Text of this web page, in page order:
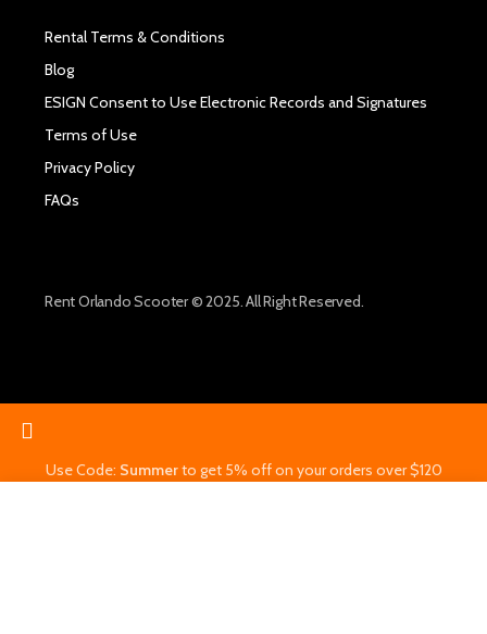
Rental Terms & Conditions
Blog
ESIGN Consent to Use Electronic Records and Signatures
Terms of Use
Privacy Policy
FAQs
Rent Orlando Scooter © 2025. All Right Reserved.
Use Code: Summerto get 5% off on your orders over $120